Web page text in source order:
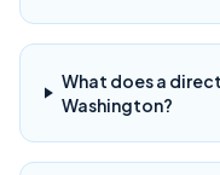
What does a
Washington?